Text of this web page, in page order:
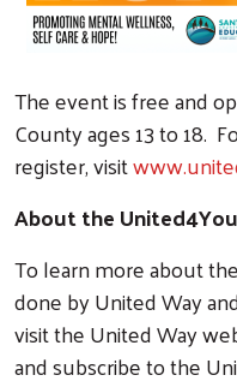
The event is free and
County ages 13 to 18.
register, visit
About the
To learn more about
done by United Way
visit the United Way
and subscribe to the